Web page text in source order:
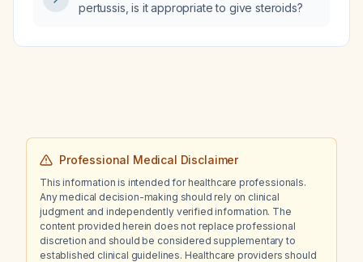
pertussis, is it appropriate to give steroids?
Professional Medical Disclaimer
This information is intended for healthcare professionals.
Any medical decision-making should rely on clinical
judgment and independently verified information. The
content provided herein does not replace professional
discretion and should be considered supplementary to
established clinical guidelines. Healthcare providers should